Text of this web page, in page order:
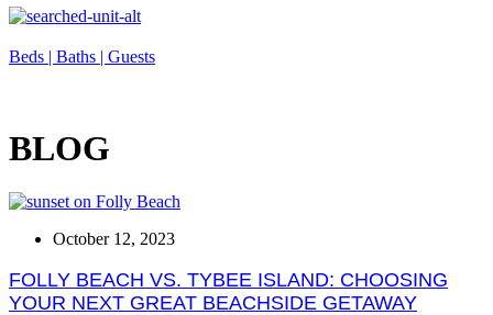
Beds | Baths | Guests
BLOG
October 12, 2023
FOLLY BEACH VS. TYBEE ISLAND: CHOOSING
YOUR NEXT GREAT BEACHSIDE GETAWAY